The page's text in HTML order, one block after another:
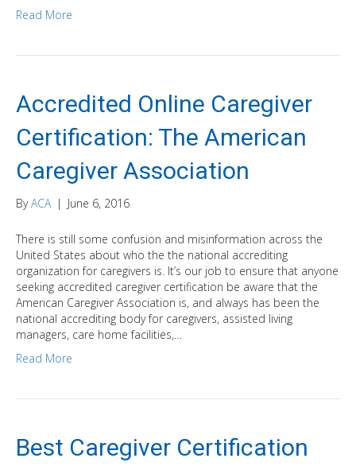
Read More
Accredited Online Caregiver
Certification: The American
Caregiver Association
ByACA | June 6, 2016
There is still some confusion and misinformation across the
United States about who the the national accrediting
organization for caregivers is. It’s our job to ensure that anyone
seeking accredited caregiver certification be aware that the
American Caregiver Association is, and always has been the
national accrediting body for caregivers, assisted living
managers, care home facilities,…
Read More
Best Caregiver Certification